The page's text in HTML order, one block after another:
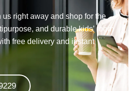
us right away and shop for the
and durable kids’ room
free delivery and instant